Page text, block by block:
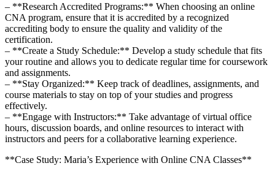
– ⁣**Research ​Accredited Programs:** When choosing an online
CNA program, ensure that ‌it is accredited by a recognized
accrediting body⁣ to ⁤ensure the quality⁤ and validity of the
⁤certification.
– **Create a Study Schedule:** Develop a study schedule that fits
your‌ routine and allows you to dedicate regular time for coursework
‌and ​assignments.
– **Stay Organized:**‌ Keep track of deadlines, assignments, and
course materials to stay on top of your studies and‌ progress
effectively.
– **Engage with Instructors:** Take advantage of virtual office
hours, discussion boards, and⁢ online resources to ​interact with
instructors and peers for a collaborative learning experience.
**Case Study: ‌Maria’s Experience with Online CNA Classes**